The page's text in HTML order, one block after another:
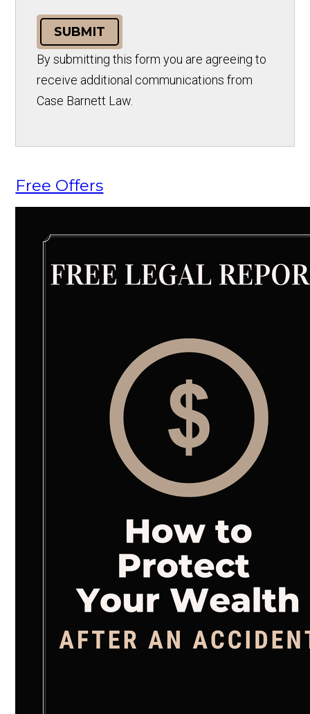
SUBMIT
By submitting this form you are agreeing to
receive additional communications from
Case Barnett Law.
Free Offers